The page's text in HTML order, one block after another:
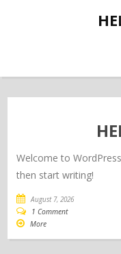
Welcome to
then start writing!
August 7, 2026
1 Comment
More